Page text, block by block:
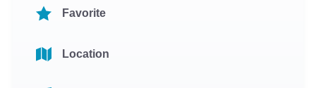
Favorite
Location